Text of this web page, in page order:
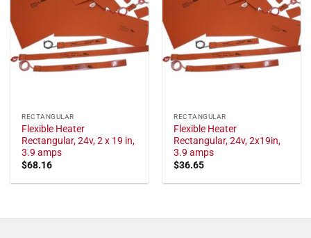
RECTANGULAR
Flexible Heater
Rectangular, 24v, 2 x 19 in,
3.9 amps
$68.16
RECTANGULAR
Flexible Heater
Rectangular, 24v, 2x19in,
3.9 amps
$36.65